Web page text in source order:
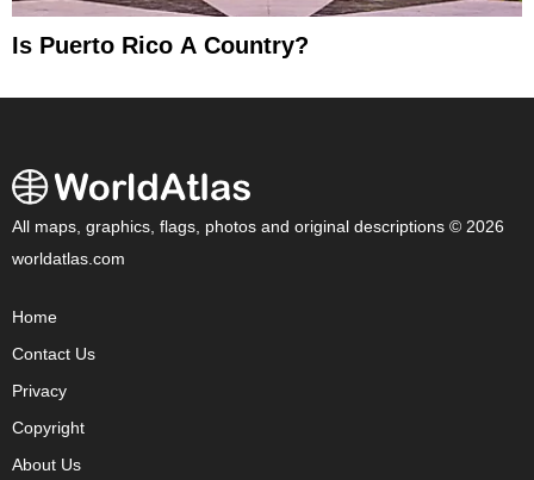
Is Puerto Rico A Country?
All maps, graphics, flags, photos and original descriptions © 2026
worldatlas.com
Home
Contact Us
Privacy
Copyright
About Us